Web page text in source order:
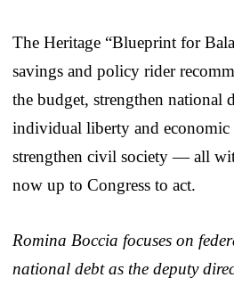
The Heritage “Blueprint for
savings and policy rider
the budget, strengthen national
individual liberty and economic
strengthen civil society — all
now up to Congress to act.
Romina Boccia focuses on
national debt as the deputy